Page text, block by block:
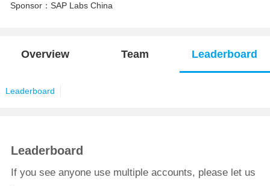
Sponsor：SAP Labs China
Overview Team Leaderboard
Leaderboard
Leaderboard
If you see anyone use multiple accounts, please let us